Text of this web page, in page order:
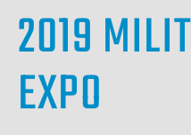
2019
EXPO